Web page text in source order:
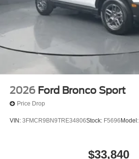
2026 Ford Bronco Sport
Price Drop
VIN: 3FMCR9BN9TRE34806Stock: F5696 Model:
$33,840